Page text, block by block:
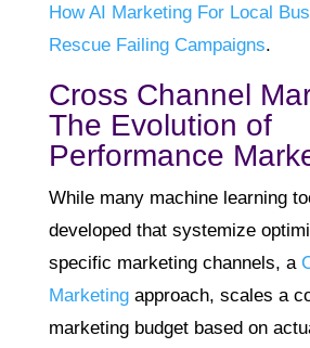
How AI Marketing For Local
Rescue Failing Campaigns.
Cross Channel
The Evolution of
Performance
While many machine learning
developed that systemize
specific marketing channels, a
Marketingapproach, scales a
marketing budget based on